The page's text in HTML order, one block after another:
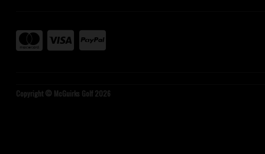
Copyright © McGuirks Golf 2026